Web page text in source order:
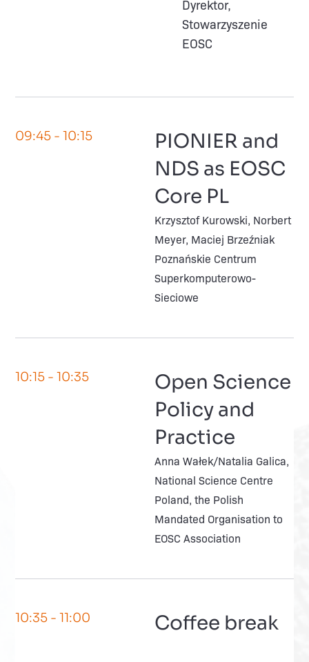
Dyrektor,
Stowarzyszenie
EOSC
09:45- 10:15
PIONIER and
NDS as EOSC
Core PL
Krzysztof Kurowski, Norbert
Meyer, Maciej Brzeźniak
Poznańskie Centrum
Superkomputerowo-
Sieciowe
10:15 - 10:35
Open Science
Policy and
Practice
Anna Wałek/Natalia Galica,
National Science Centre
Poland, the Polish
Mandated Organisation to
EOSC Association
10:35 - 11:00 Coffee break